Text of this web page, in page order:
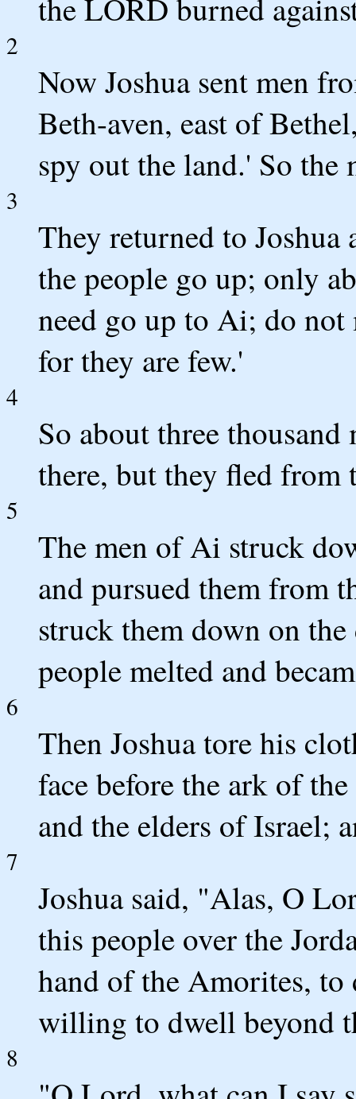
the LORD burned
2
Now Joshua sent men
Beth-aven, east of
spy out the land.' So
3
They returned to
the people go up; only
need go up to Ai; do
for they are few.'
4
So about three
there, but they fled from
5
The men of Ai struck
and pursued them from
struck them down on
people melted and
6
Then Joshua tore his
face before the ark of
and the elders of Israel;
7
Joshua said, "Alas, O
this people over the
hand of the Amorites, to
willing to dwell beyond
8